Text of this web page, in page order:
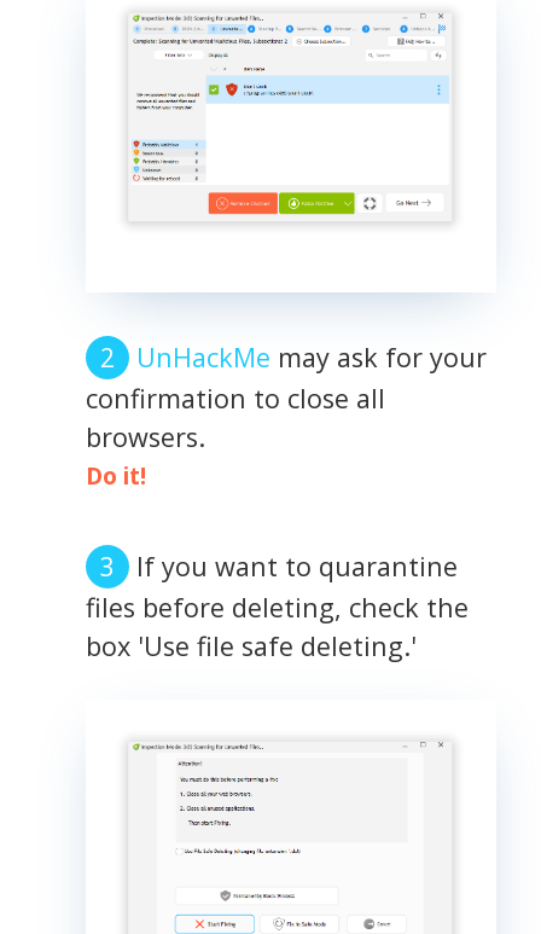
UnHackMe may ask for your
confirmation to close all
browsers.
Do it!
If you want to quarantine
files before deleting, check the
box 'Use file safe deleting.'